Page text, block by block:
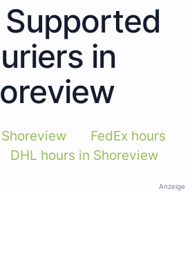
in
FedEx hours
DHL hours in Shoreview
Anzeige